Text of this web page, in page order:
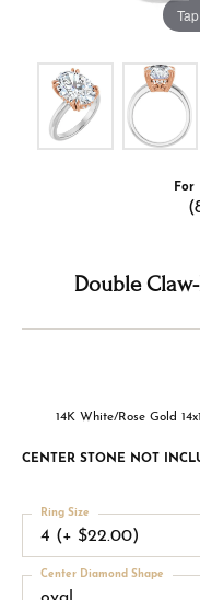
For
Double
14K White/Rose Gold
CENTER STONE NOT
4 (+ $22.00)
Ring Size
Center Diamond Shape